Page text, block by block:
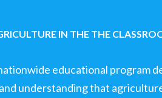
IN THE THE
educational program
understanding that